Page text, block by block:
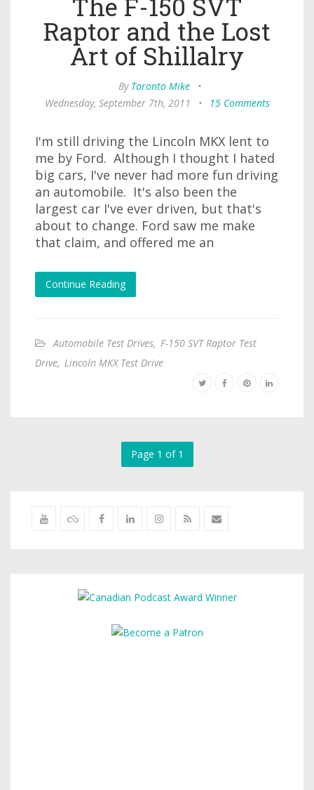
Raptor and the Lost
Art of Shillalry
By Toronto Mike
•
Wednesday, September 7th, 2011
• 15 Comments
I'm still driving the Lincoln MKX lent to
me by Ford. Although I thought I hated
big cars, I've never had more fun driving
an automobile. It's also been the
largest car I've ever driven, but that's
about to change. Ford saw me make
that claim, and offered me an
Continue Reading
Automobile Test Drives, F-150 SVT Raptor Test
Drive, Lincoln MKX Test Drive
Page 1 of 1